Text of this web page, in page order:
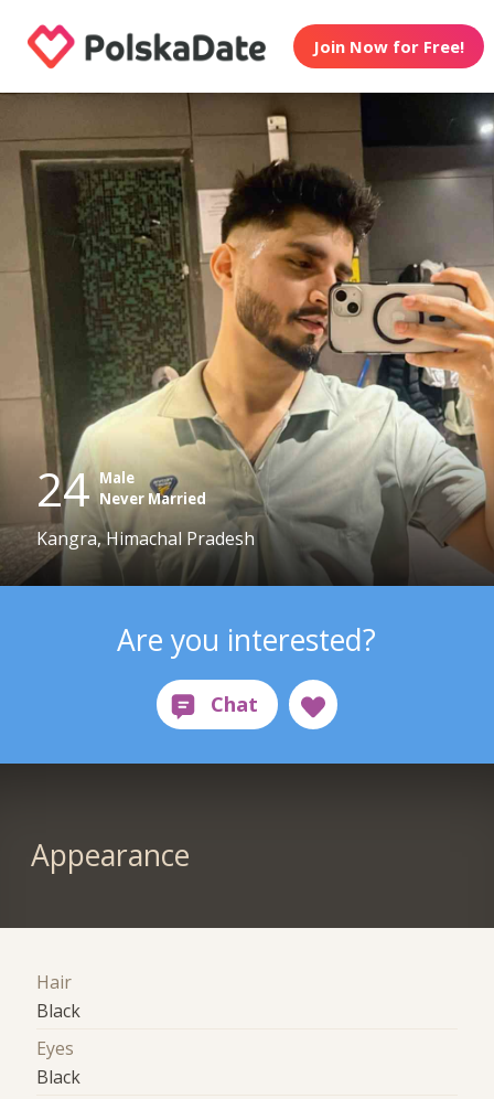
Join Now for Free!
24 Male
Never Married
Kangra, Himachal Pradesh
Are you interested?
Appearance
Hair
Black
Eyes
Black